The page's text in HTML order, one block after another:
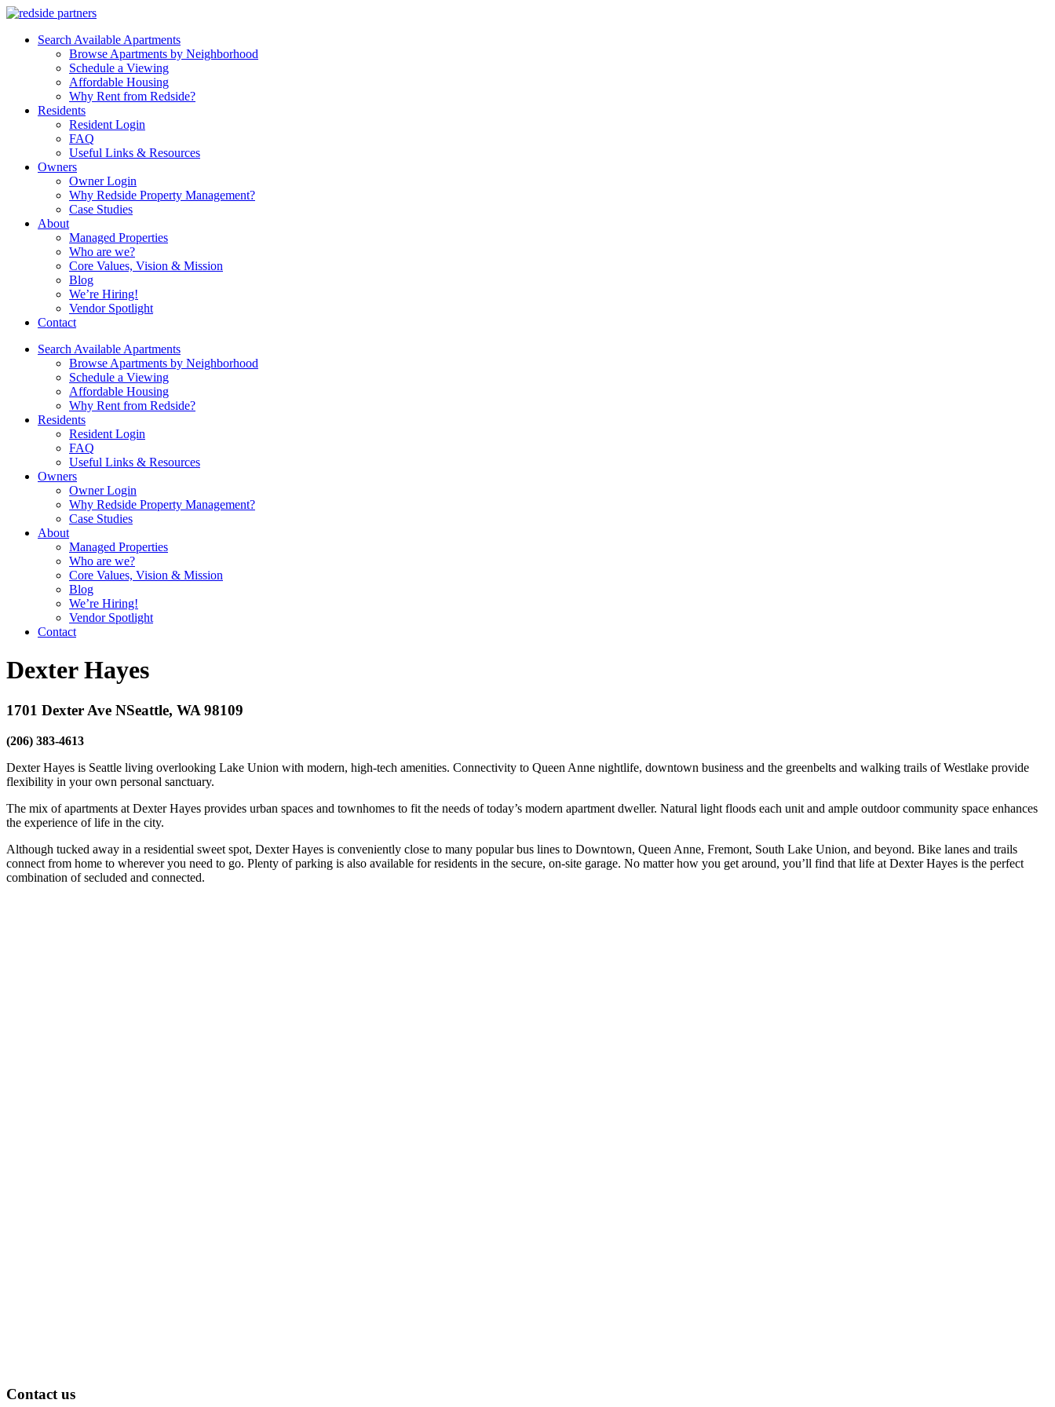
Search Available Apartments
Browse Apartments by Neighborhood
Schedule a Viewing
Affordable Housing
Why Rent from Redside?
Residents
Resident Login
FAQ
Useful Links & Resources
Owners
Owner Login
Why Redside Property Management?
Case Studies
About
Managed Properties
Who are we?
Core Values, Vision & Mission
Blog
We’re Hiring!
Vendor Spotlight
Contact
Search Available Apartments
Browse Apartments by Neighborhood
Schedule a Viewing
Affordable Housing
Why Rent from Redside?
Residents
Resident Login
FAQ
Useful Links & Resources
Owners
Owner Login
Why Redside Property Management?
Case Studies
About
Managed Properties
Who are we?
Core Values, Vision & Mission
Blog
We’re Hiring!
Vendor Spotlight
Contact
Dexter Hayes
1701 Dexter Ave NSeattle, WA 98109
(206) 383-4613
Dexter Hayes is Seattle living overlooking Lake Union with modern, high-tech amenities. Connectivity to Queen Anne nightlife, downtown business and the greenbelts and walking trails of Westlake provide
flexibility in your own personal sanctuary.
The mix of apartments at Dexter Hayes provides urban spaces and townhomes to fit the needs of today’s modern apartment dweller. Natural light floods each unit and ample outdoor community space enhances
the experience of life in the city.
Although tucked away in a residential sweet spot, Dexter Hayes is conveniently close to many popular bus lines to Downtown, Queen Anne, Fremont, South Lake Union, and beyond. Bike lanes and trails
connect from home to wherever you need to go. Plenty of parking is also available for residents in the secure, on-site garage. No matter how you get around, you’ll find that life at Dexter Hayes is the perfect
combination of secluded and connected.
Contact us